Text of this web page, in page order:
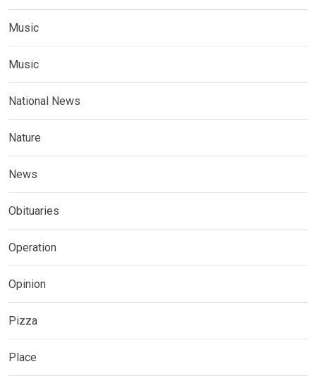
Music
Music
National News
Nature
News
Obituaries
Operation
Opinion
Pizza
Place